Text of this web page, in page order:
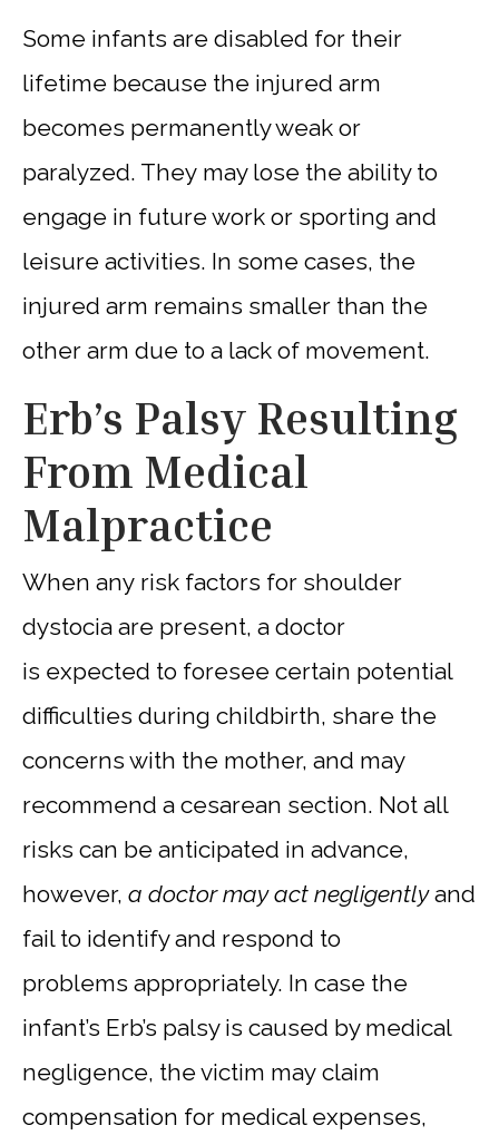
Some infants are disabled for their
lifetime because the injured arm
becomes permanently weak or
paralyzed. They may lose the ability to
engage in future work or sporting and
leisure activities. In some cases, the
injured arm remains smaller than the
other arm due to a lack of movement.
Erb’s Palsy Resulting
From Medical
Malpractice
When any risk factors for shoulder
dystocia are present, a doctor
is expected to foresee certain potential
difficulties during childbirth, share the
concerns with the mother, and may
recommend a cesarean section. Not all
risks can be anticipated in advance,
however, a doctor may act negligentlyand
fail to identify and respond to
problems appropriately. In case the
infant’s Erb’s palsy is caused by medical
negligence, the victim may claim
compensation for medical expenses,